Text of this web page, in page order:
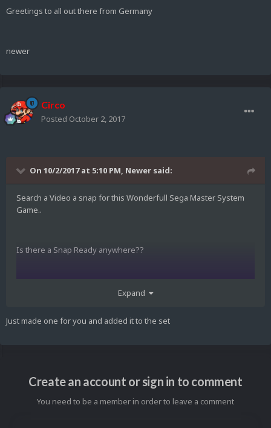
Greetings to all out there from Germany
newer
Circo
Posted October 2, 2017
On 10/2/2017 at 5:10 PM, Newer said:
Search a Video a snap for this Wonderfull Sega Master System
Game..
Is there a Snap Ready anywhere??
Greetings to all out there from Germany
Expand
Just made one for you and added it to the set
Create an account or sign in to comment
You need to be a member in order to leave a comment